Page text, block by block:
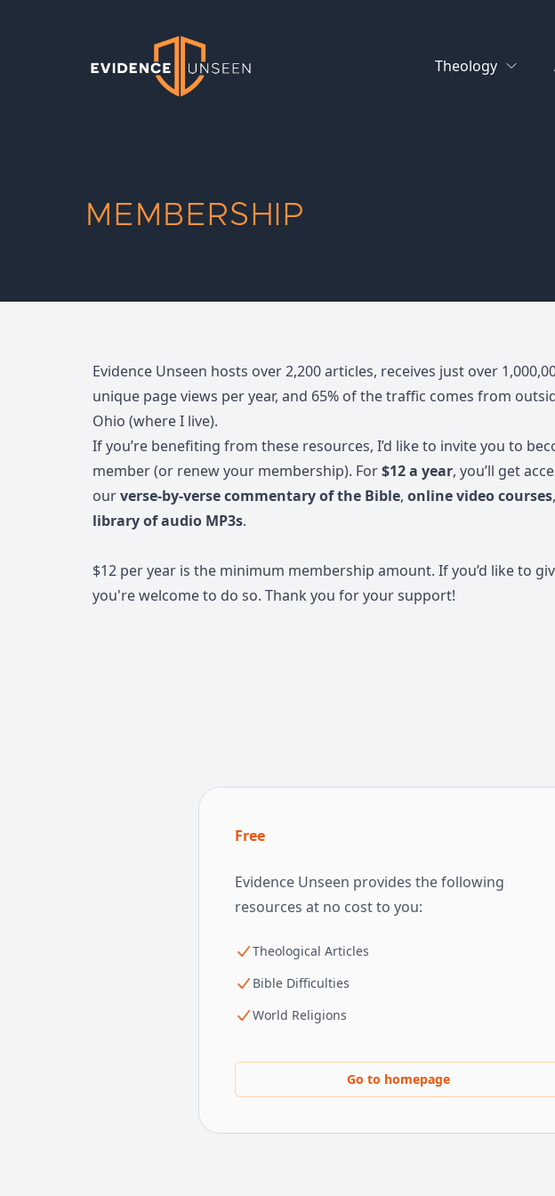
Evidence Unseen
Theology
MEMBERSHIP
Evidence Unseen hosts over 2,200 articles, receives just over
unique page views per year, and 65% of the traffic comes from
Ohio (where I live).
If you’re benefiting from these resources, I’d like to invite you to
member (or renew your membership). For$12 a year, you’ll get
ourverse-by-verse commentary of the Bible, online video courses
library of audio MP3s.
$12 per year is the minimum membership amount. If you’d like to
you're welcome to do so. Thank you for your support!
Free
Evidence Unseen provides the following
resources at no cost to you:
Theological Articles
Bible Difficulties
World Religions
Go to homepage